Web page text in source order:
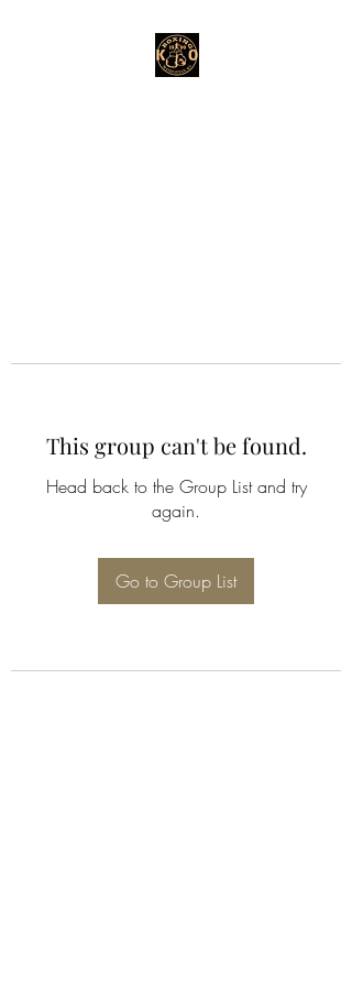
This group can't be found.
Head back to the Group List and try
again.
Go to Group List